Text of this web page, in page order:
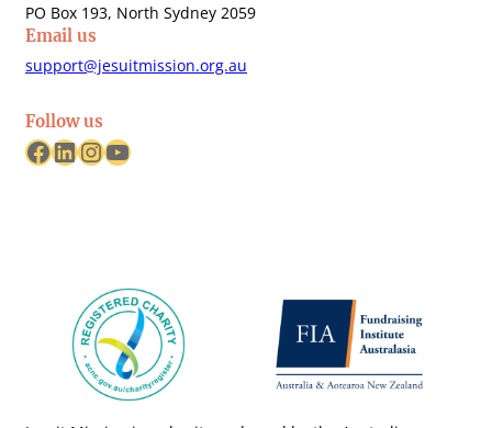
PO Box 193, North Sydney 2059
Email us
support@jesuitmission.org.au
Follow us
Facebook LinkedIn InstagramYouTube